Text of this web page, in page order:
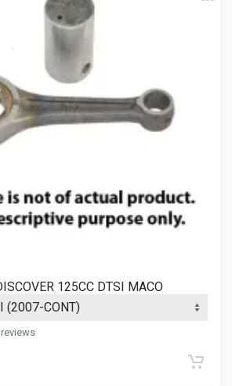
125CC DTSI MACO